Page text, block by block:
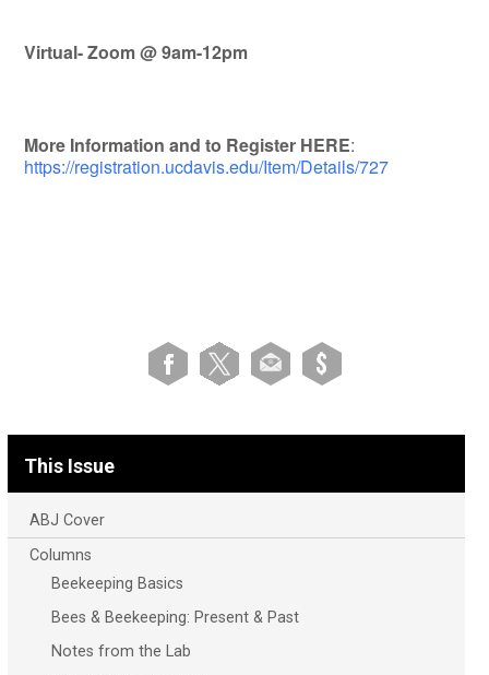
Virtual- Zoom @9am-12pm
More Information and to Register HERE:
https://registration.ucdavis.edu/Item/Details/727
This Issue
ABJ Cover
Columns
Beekeeping Basics
Bees & Beekeeping: Present & Past
Notes from the Lab